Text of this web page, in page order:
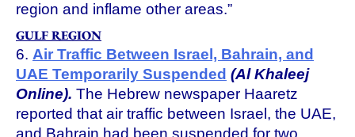
region and inflame other areas.”
GULF REGION
6. Air Traffic Between Israel, Bahrain, and
UAE Temporarily Suspended (Al Khaleej
Online). The Hebrew newspaper Haaretz
reported that air traffic between Israel, the UAE,
and Bahrain had been suspended for two